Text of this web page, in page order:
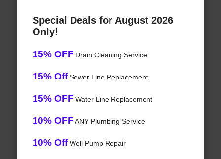
Special Deals for August 2026
Only!
15% OFF Drain Cleaning Service
15% OffSewer Line Replacement
15% OFF Water Line Replacement
10% OFF ANY Plumbing Service
10% OffWell Pump Repair